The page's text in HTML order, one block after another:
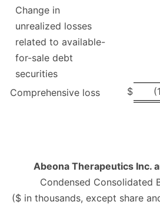
Change in
unrealized losses
related to available-
for-sale debt
securities
Comprehensive loss $
Abeona Therapeutics Inc.
Condensed Consolidated
($ in thousands, except share